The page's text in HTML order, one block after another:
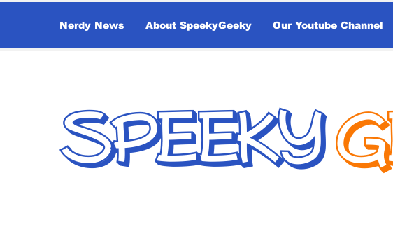
Nerdy News About SpeekyGeeky Our Youtube Channel
SPEEKY